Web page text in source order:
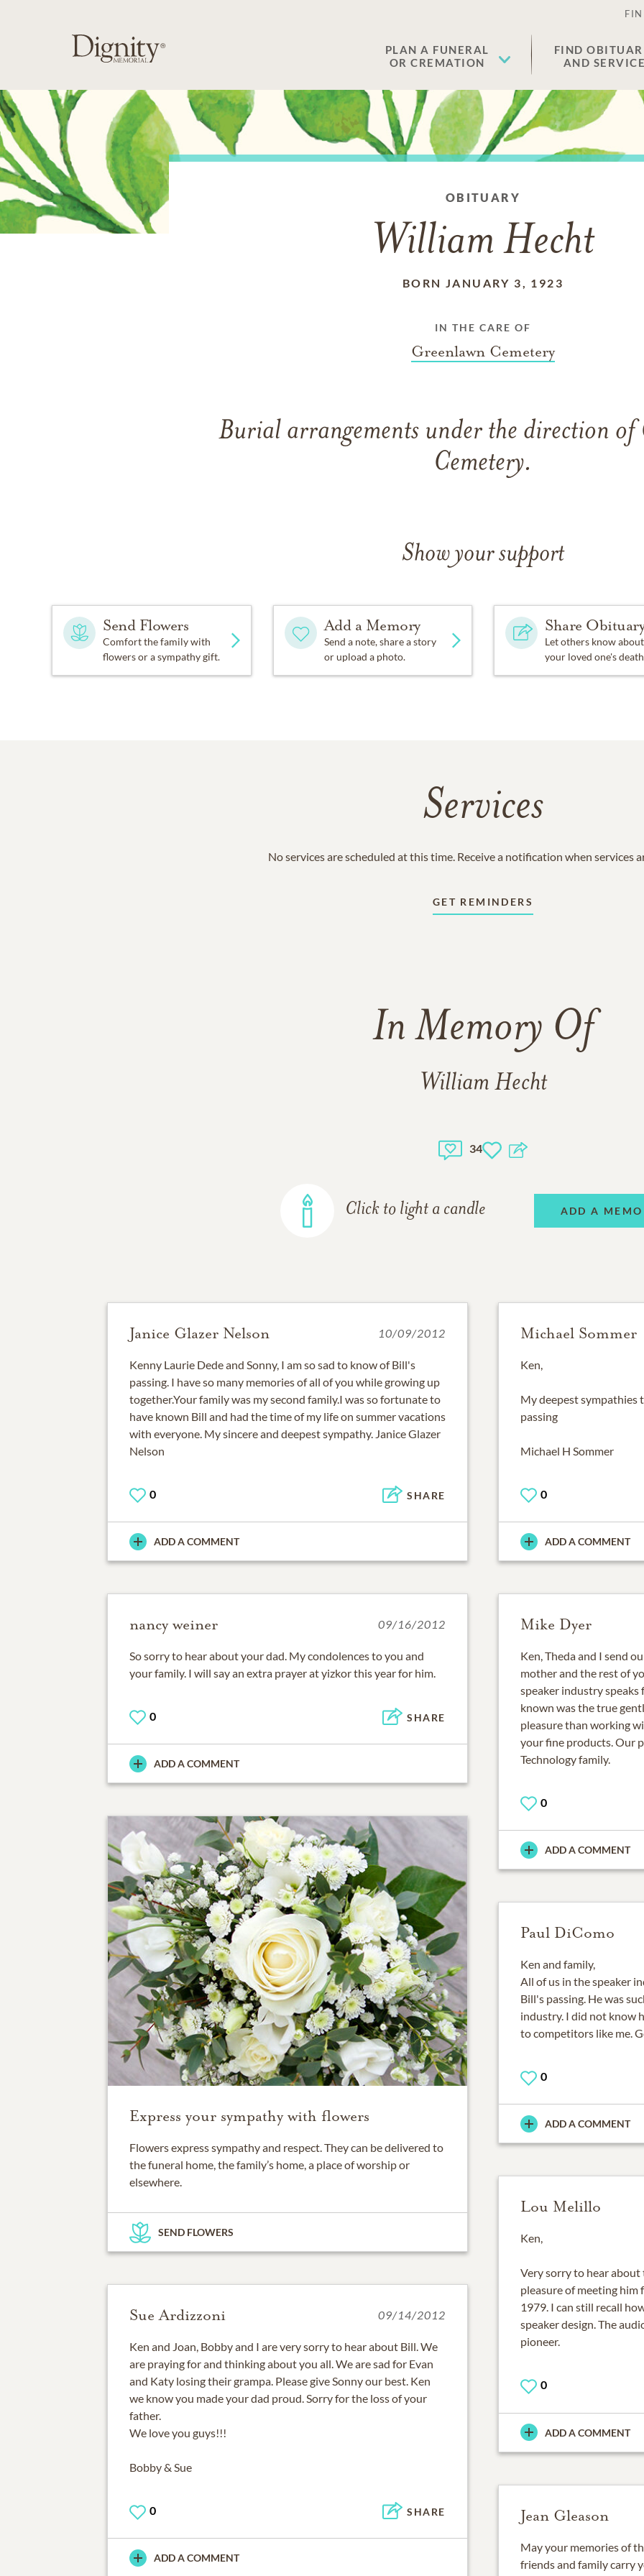
PLAN A FUNERAL
OR CREMATION
FIND
AND
OBITUARY
William Hecht
BORN JANUARY 3, 1923
IN THE CARE OF
Greenlawn Cemetery
Burial arrangements under the direction of
Cemetery.
Show your support
Send Flowers
Comfort the family with
flowers or a sympathy gift.
Add a Memory
Send a note, share a story
or upload a photo.
Share
Let others know about
your loved one's
Services
No services are scheduled at this time. Receive a notification when services
GET REMINDERS
In Memory Of
William Hecht
34
Click to light a candle ADD A
Janice Glazer Nelson 10/09/2012
Kenny Laurie Dede and Sonny, I am so sad to know of Bill's
passing. I have so many memories of all of you while growing up
together.Your family was my second family.I was so fortunate to
have known Bill and had the time of my life on summer vacations
with everyone. My sincere and deepest sympathy. Janice Glazer
Nelson
0 SHARE
ADD A COMMENT
Michael Sommer
Ken,
My deepest sympathies
passing
Michael H Sommer
0
ADD A COMMENT
nancy weiner 09/16/2012
So sorry to hear about your dad. My condolences to you and
your family. I will say an extra prayer at yizkor this year for him.
0 SHARE
ADD A COMMENT
Mike Dyer
Ken, Theda and I send
mother and the rest of
speaker industry speaks
known was the true
pleasure than working
your fine products. Our
Technology family.
0
ADD A COMMENT
Express your sympathy with flowers
Flowers express sympathy and respect. They can be delivered to
the funeral home, the family’s home, a place of worship or
elsewhere.
SEND FLOWERS
Paul DiComo
Ken and family,
All of us in the speaker
Bill's passing. He was
industry. I did not know
to competitors like me.
0
ADD A COMMENT
Lou Melillo
Ken,
Very sorry to hear about
pleasure of meeting
1979. I can still recall
speaker design. The
pioneer.
0
ADD A COMMENT
Sue Ardizzoni 09/14/2012
Ken and Joan, Bobby and I are very sorry to hear about Bill. We
are praying for and thinking about you all. We are sad for Evan
and Katy losing their grampa. Please give Sonny our best. Ken
we know you made your dad proud. Sorry for the loss of your
father.
We love you guys!!!
Bobby & Sue
0 SHARE
ADD A COMMENT
Jean Gleason
May your memories of
friends and family carry